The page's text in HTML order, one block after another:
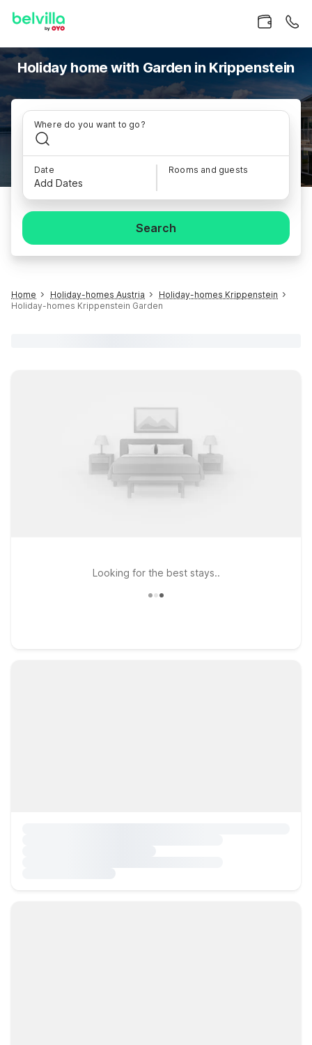
Holiday home with Garden in Krippenstein
Where do you want to go?
Date
Add Dates
Rooms and guests
Search
Home Holiday-homes Austria
Holiday-homes Krippenstein
Holiday-homes Krippenstein Garden
Looking for the best stays..